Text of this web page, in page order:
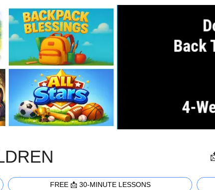
FREE 📩 30-MINUTE LESSONS